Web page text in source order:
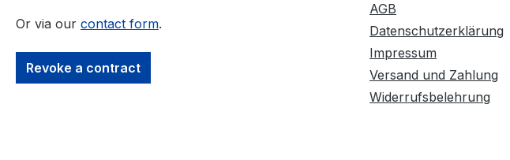
Or via our contact form.
Revoke a contract
AGB
Datenschutzerklärung
Impressum
Versand und Zahlung
Widerrufsbelehrung